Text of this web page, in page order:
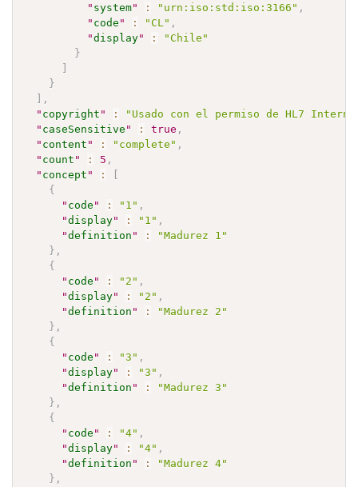
" system" : "urn:iso:std:iso:3166" ,
" code " : "CL" ,
"display" :
"Chile"
}
]
}
] ,
" copyright " :
"Usado con el permiso de HL7
" caseSensitive " : true ,
" content " : "complete" ,
" count " : 5 ,
" concept " :
[
{
" code " : "1" ,
"display" : "1" ,
"definition " :
"Madurez 1"
} ,
{
" code " : "2" ,
"display" : "2" ,
"definition " :
"Madurez 2"
} ,
{
" code " : "3" ,
"display" : "3" ,
"definition " :
"Madurez 3"
} ,
{
" code " : "4" ,
"display" : "4" ,
"definition " :
"Madurez 4"
} ,